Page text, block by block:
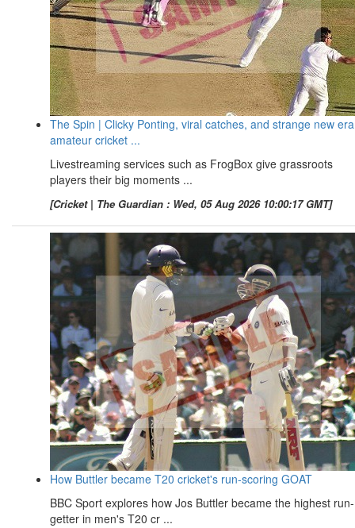
The Spin | Clicky Ponting, viral catches, and strange new
amateur cricket ...
Livestreaming services such as FrogBox give grassroots
players their big moments ...
[Cricket | The Guardian : Wed, 05 Aug 2026 10:00:17 GMT]
How Buttler became T20 cricket's run-scoring GOAT
BBC Sport explores how Jos Buttler became the highest run-
getter in men's T20 cr ...